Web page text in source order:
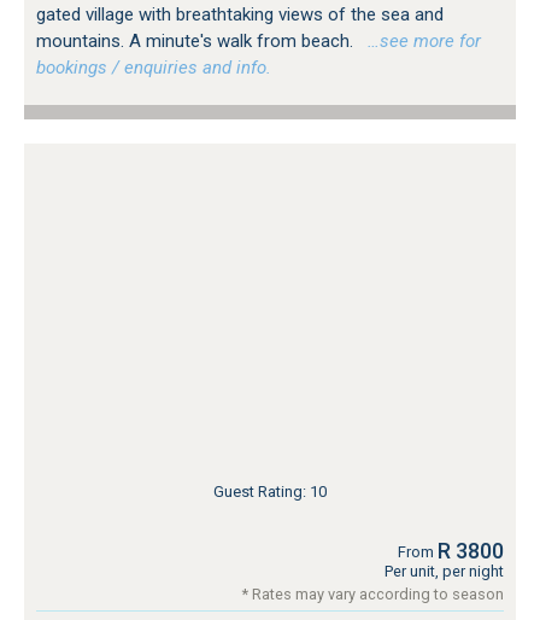
gated village with breathtaking views of the sea and
mountains. A minute's walk from beach.
…see more for
bookings / enquiries and info.
Guest Rating: 10
From R 3800
Per unit, per night
* Rates may vary according to season